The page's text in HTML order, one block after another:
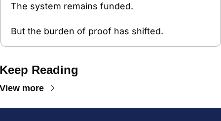
The system remains funded.
But the burden of proof has shifted.
Reading
more